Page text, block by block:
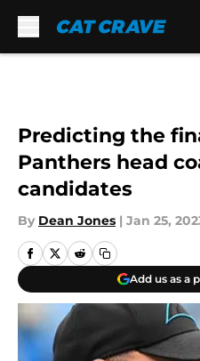
Predicting the
Panthers head
candidates
By Dean Jones | Jan 25,
Add us as a